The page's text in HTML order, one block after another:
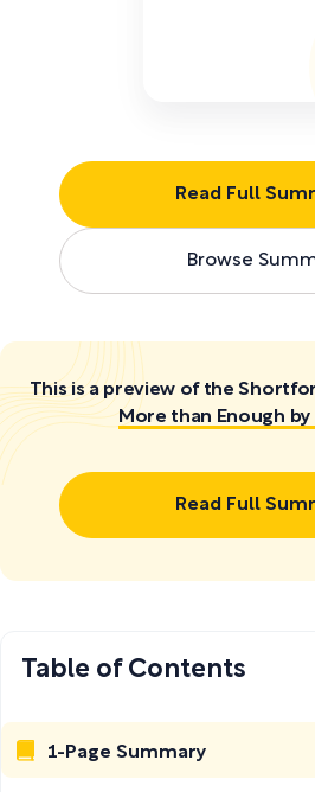
Read Full
Browse
This is a preview of the
More than Enough by
Read Full
Table of Contents
1-Page Summary